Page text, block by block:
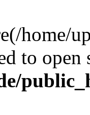
home/
to